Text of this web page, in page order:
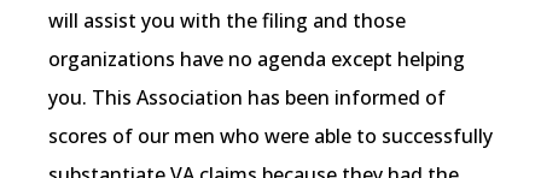
will assist you with the filing and those
organizations have no agenda except helping
you. This Association has been informed of
scores of our men who were able to successfully